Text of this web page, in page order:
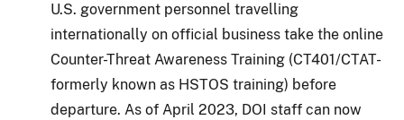
U.S. government personnel travelling
internationally on official business take the online
Counter-Threat Awareness Training (CT401/CTAT-
formerly known as HSTOS training) before
departure. As of April 2023, DOI staff can now